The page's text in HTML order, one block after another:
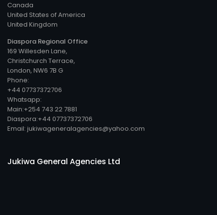
Canada
United States of America
United Kingdom
Diaspora Regional Office
169 Willesden Lane,
Christchurch Terrace,
London, NW6 7B G
Phone:
+44 07737372706
Whatsapp:
Main:+254 743 22 7881
Diaspora:+44 07737372706
Email: jukiwageneralagencies@yahoo.com
Jukiwa General Agencies Ltd